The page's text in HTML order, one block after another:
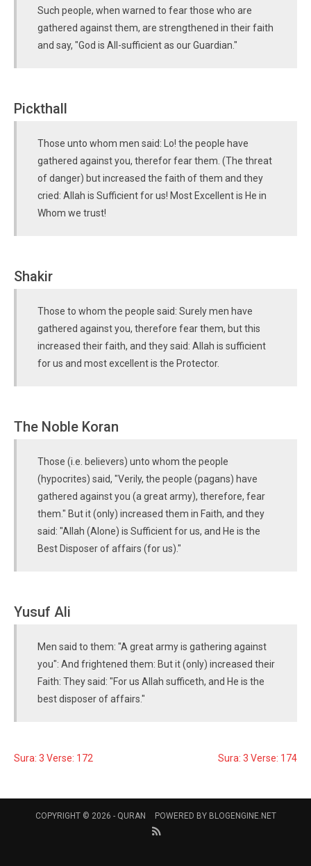
Such people, when warned to fear those who are
gathered against them, are strengthened in their faith
and say, "God is All-sufficient as our Guardian."
Pickthall
Those unto whom men said: Lo! the people have
gathered against you, therefor fear them. (The threat
of danger) but increased the faith of them and they
cried: Allah is Sufficient for us! Most Excellent is He in
Whom we trust!
Shakir
Those to whom the people said: Surely men have
gathered against you, therefore fear them, but this
increased their faith, and they said: Allah is sufficient
for us and most excellent is the Protector.
The Noble Koran
Those (i.e. believers) unto whom the people
(hypocrites) said, "Verily, the people (pagans) have
gathered against you (a great army), therefore, fear
them." But it (only) increased them in Faith, and they
said: "Allah (Alone) is Sufficient for us, and He is the
Best Disposer of affairs (for us)."
Yusuf Ali
Men said to them: "A great army is gathering against
you": And frightened them: But it (only) increased their
Faith: They said: "For us Allah sufficeth, and He is the
best disposer of affairs."
Sura: 3 Verse: 172 Sura: 3 Verse: 174
COPYRIGHT © 2026 - QURAN POWERED BY BLOGENGINE.NET